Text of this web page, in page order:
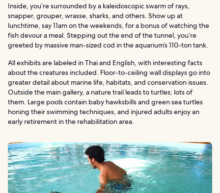
Inside, you’re surrounded by a kaleidoscopic swarm of rays,
snapper, grouper, wrasse, sharks, and others. Show up at
lunchtime, say 11am on the weekends, for a bonus of watching the
fish devour a meal. Stepping out the end of the tunnel, you’re
greeted by massive man-sized cod in the aquarium’s 110-ton tank.
All exhibits are labeled in Thai and English, with interesting facts
about the creatures included. Floor-to-ceiling wall displays go into
greater detail about marine life, habitats, and conservation issues.
Outside the main gallery, a nature trail leads to turtles; lots of
them. Large pools contain baby hawksbills and green sea turtles
honing their swimming techniques, and injured adults enjoy an
early retirement in the rehabilitation area.